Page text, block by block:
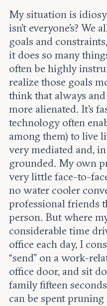
My situation is
isn’t everyone’s?
goals and
it does so many
often be highly
realize those goals
think that always and
more alienated. It's
technology often
among them) to live
very mediated and,
grounded. My own
very little face-to-
no water cooler
professional friends
person. But where
considerable time
office each day, I
“send” on a work-
office door, and sit
family fifteen
can be spent